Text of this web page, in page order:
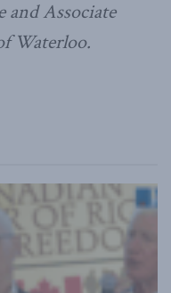
Associate
Waterloo.